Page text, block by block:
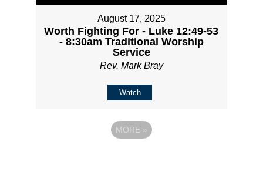
August 17, 2025
Worth Fighting For - Luke 12:49-53
- 8:30am Traditional Worship
Service
Rev. Mark Bray
Watch
MORE »